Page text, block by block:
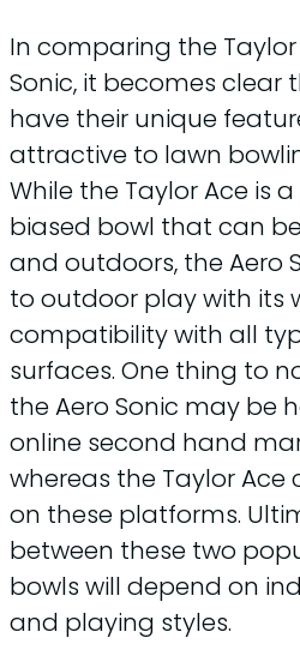
In comparing the
Sonic, it becomes clear
have their unique
attractive to lawn
While the Taylor Ace is
biased bowl that can
and outdoors, the Aero
to outdoor play with its
compatibility with all
surfaces. One thing to
the Aero Sonic may be
online second hand
whereas the Taylor
on these platforms.
between these two
bowls will depend on
and playing styles.